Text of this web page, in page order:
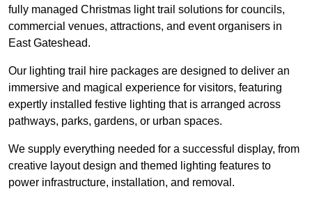
fully managed Christmas light trail solutions for councils,
commercial venues, attractions, and event organisers in
East Gateshead.
Our lighting trail hire packages are designed to deliver an
immersive and magical experience for visitors, featuring
expertly installed festive lighting that is arranged across
pathways, parks, gardens, or urban spaces.
We supply everything needed for a successful display, from
creative layout design and themed lighting features to
power infrastructure, installation, and removal.